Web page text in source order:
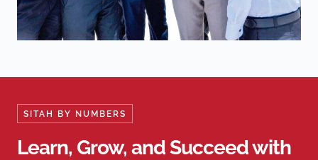
SITAH BY NUMBERS
Learn, Grow, and Succeed with